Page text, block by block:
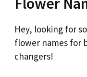
Hey, looking for
flower names for
changers!